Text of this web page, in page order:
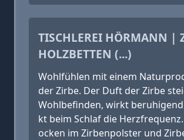
TISCHLEREI HÖRMANN |
HOLZBETTEN (...)
Wohlfühlen mit einem
der Zirbe. Der Duft der Zirbe
Wohlbefinden, wirkt
kt beim Schlaf die
ocken im Zirbenpolster und